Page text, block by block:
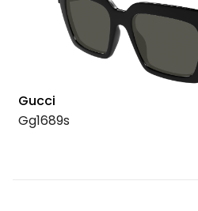
Gucci
Gg1689s